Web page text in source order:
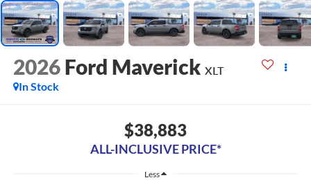
2026 Ford Maverick XLT
In Stock
$38,883
ALL-INCLUSIVE PRICE*
Less